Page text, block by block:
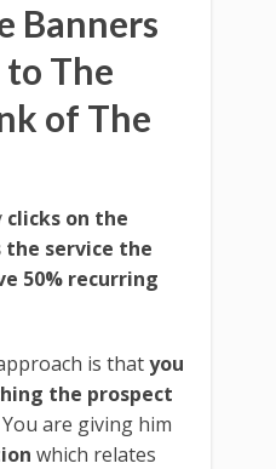
Banners
The
of The
clicks on the
the service the
50% recurring
is thatyou
the prospect
You are giving him
which relates